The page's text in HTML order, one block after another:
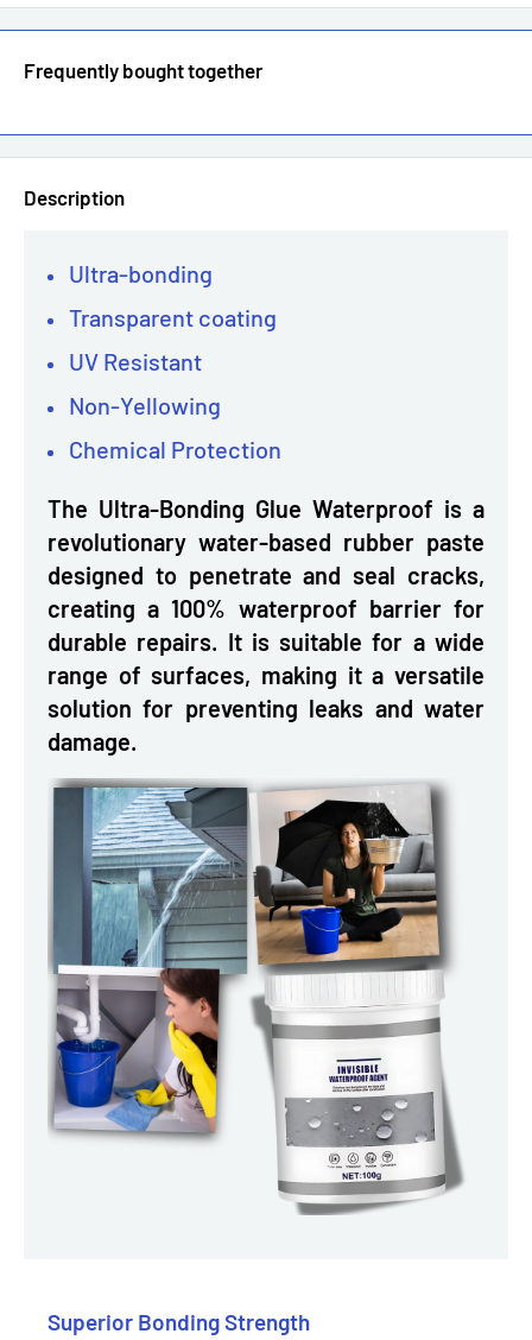
Frequently bought together
Description
Ultra-bonding
Transparent coating
UV Resistant
Non-Yellowing
Chemical Protection
The Ultra-Bonding Glue Waterproof is a
revolutionary water-based rubber paste
designed to penetrate and seal cracks,
creating a 100% waterproof barrier for
durable repairs. It is suitable for a wide
range of surfaces, making it a versatile
solution for preventing leaks and water
damage.
Superior Bonding Strength